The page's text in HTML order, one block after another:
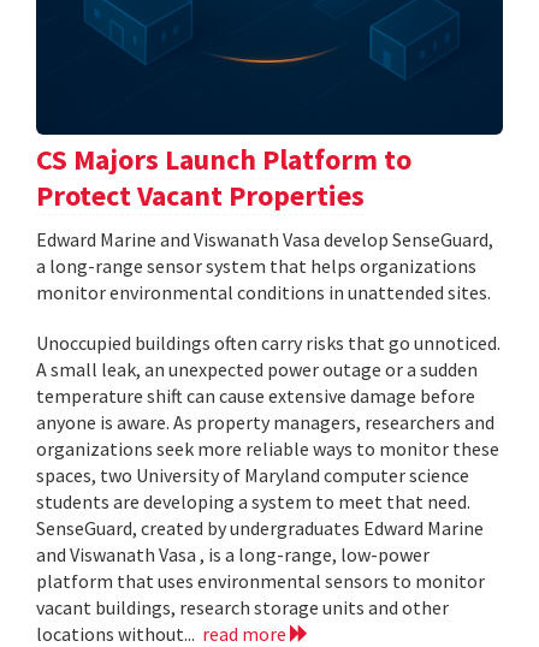
CS Majors Launch Platform to
Protect Vacant Properties
Edward Marine and Viswanath Vasa develop SenseGuard,
a long-range sensor system that helps organizations
monitor environmental conditions in unattended sites.
Unoccupied buildings often carry risks that go unnoticed.
A small leak, an unexpected power outage or a sudden
temperature shift can cause extensive damage before
anyone is aware. As property managers, researchers and
organizations seek more reliable ways to monitor these
spaces, two University of Maryland computer science
students are developing a system to meet that need.
SenseGuard, created by undergraduates Edward Marine
and Viswanath Vasa , is a long-range, low-power
platform that uses environmental sensors to monitor
vacant buildings, research storage units and other
locations without... read more